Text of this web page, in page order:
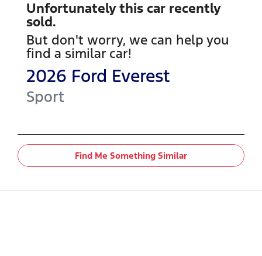
Unfortunately this car recently
sold.
But don't worry, we can help you
find a similar car!
2026 Ford Everest
Sport
Find Me Something Similar